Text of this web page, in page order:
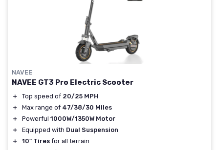
NAVEE
NAVEE GT3 Pro Electric Scooter
＋ Top speed of 20/25 MPH
＋
Max range of 47/38/30 Miles
＋
Powerful 1000W/1350W Motor
＋
Equipped with Dual Suspension
＋
10" Tires for all terrain